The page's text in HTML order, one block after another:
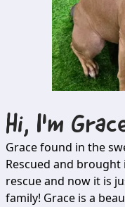
Hi, I'm
Grace found in the
Rescued and
rescue and now it is
family! Grace is a